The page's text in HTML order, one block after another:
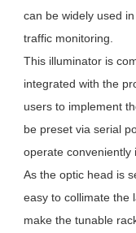
can be widely used
traffic monitoring.
This illuminator is
integrated with the
users to implement
be preset via serial
operate conveniently
As the optic head is
easy to collimate the
make the tunable